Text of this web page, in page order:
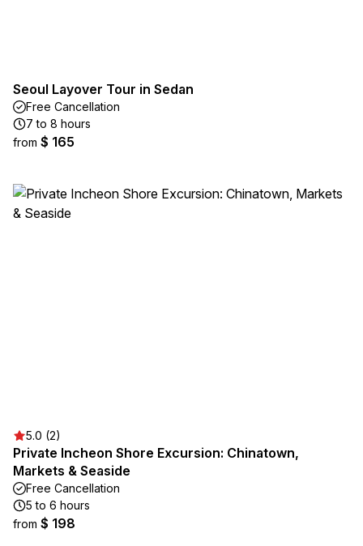
Seoul Layover Tour in Sedan
Free Cancellation
7 to 8 hours
from $ 165
5.0 (2)
Private Incheon Shore Excursion: Chinatown,
Markets & Seaside
Free Cancellation
5 to 6 hours
from $ 198